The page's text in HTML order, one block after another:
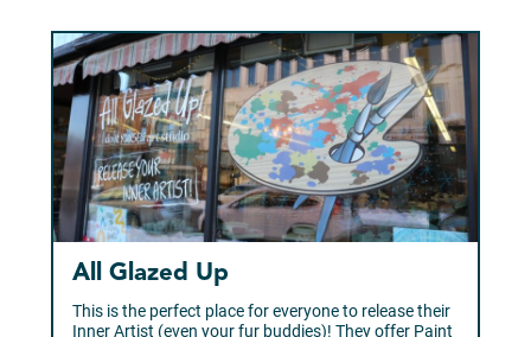
All Glazed Up
This is the perfect place for everyone to release their
Inner Artist (even your fur buddies)! They offer Paint